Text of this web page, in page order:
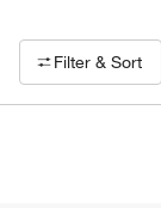
Filter products
Filter & Sort
Carousel showing